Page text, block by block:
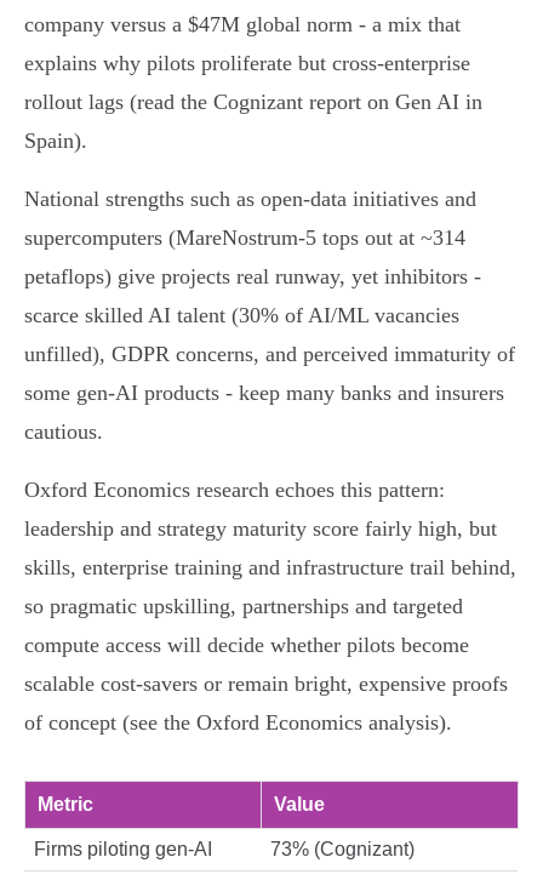
company versus a $47M global norm - a mix that
explains why pilots proliferate but cross‑enterprise
rollout lags (read the Cognizant report on Gen AI in
Spain).
National strengths such as open‑data initiatives and
supercomputers (MareNostrum‑5 tops out at ~314
petaflops) give projects real runway, yet inhibitors -
scarce skilled AI talent (30% of AI/ML vacancies
unfilled), GDPR concerns, and perceived immaturity of
some gen‑AI products - keep many banks and insurers
cautious.
Oxford Economics research echoes this pattern:
leadership and strategy maturity score fairly high, but
skills, enterprise training and infrastructure trail behind,
so pragmatic upskilling, partnerships and targeted
compute access will decide whether pilots become
scalable cost‑savers or remain bright, expensive proofs
of concept (see the Oxford Economics analysis).
Metric Value
Firms piloting gen‑AI 73% (Cognizant)